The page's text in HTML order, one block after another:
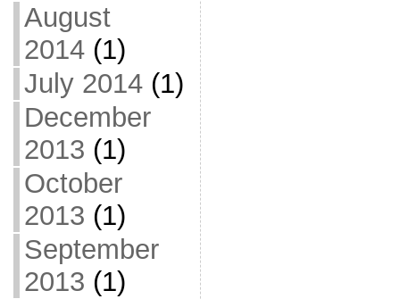
August
2014(1)
July 2014(1)
December
2013 (1)
October
2013 (1)
September
2013 (1)